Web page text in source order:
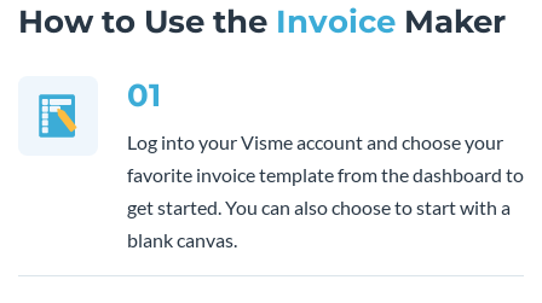
How to Use the Invoice Maker
01
Log into your Visme account and choose your
favorite invoice template from the dashboard to
get started. You can also choose to start with a
blank canvas.